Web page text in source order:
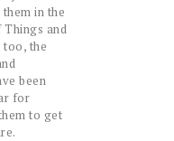
in the
and
too, the
been
for
to get